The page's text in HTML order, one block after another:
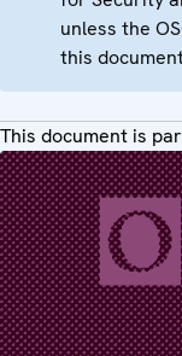
unless the
this
This document is